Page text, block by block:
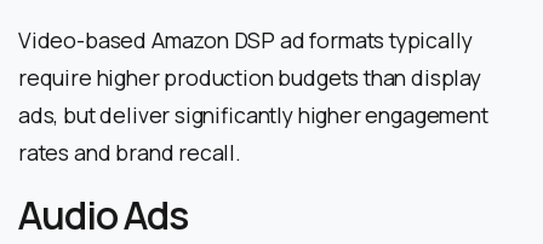
Video-based Amazon DSP ad formats typically
require higher production budgets than display
ads, but deliver significantly higher engagement
rates and brand recall.
Audio Ads